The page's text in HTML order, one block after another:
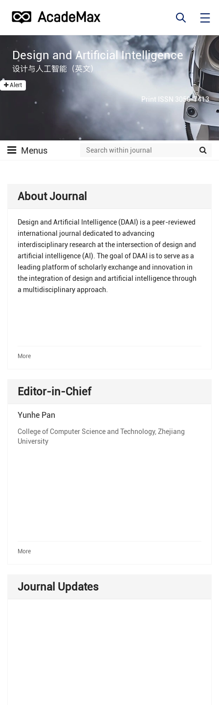
Design and Artificial Intelligence
设计与人工智能（英文）
Alert
Print ISSN 3050-7413
Menus
About Journal
Design and Artificial Intelligence (DAAI) is a peer-reviewed
international journal dedicated to advancing
interdisciplinary research at the intersection of design and
artificial intelligence (AI). The goal of DAAI is to serve as a
leading platform of scholarly exchange and innovation in
the integration of design and artificial intelligence through
a multidisciplinary approach.
More
Editor-in-Chief
Yunhe Pan
College of Computer Science and Technology, Zhejiang
University
More
Journal Updates